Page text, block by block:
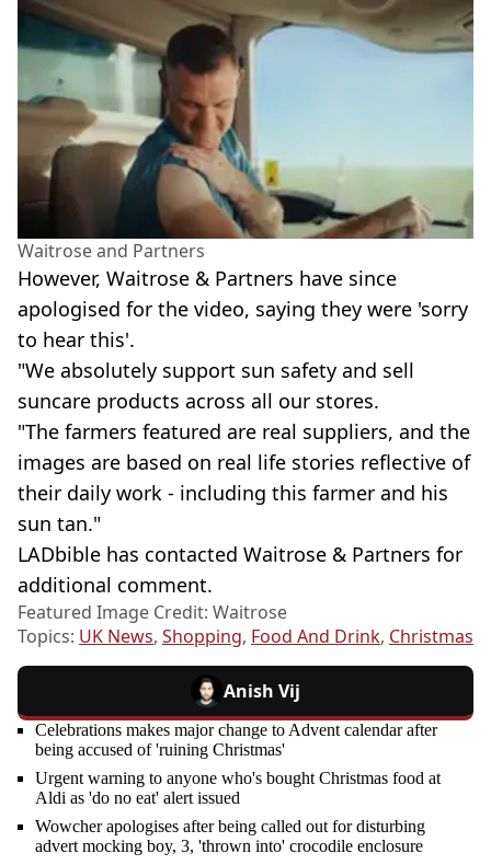
Waitrose and Partners
However, Waitrose & Partners have since
apologised for the video, saying they were 'sorry
to hear this'.
"We absolutely support sun safety and sell
suncare products across all our stores.
"The farmers featured are real suppliers, and the
images are based on real life stories reflective of
their daily work - including this farmer and his
sun tan."
LADbible has contacted Waitrose & Partners for
additional comment.
Featured Image Credit: Waitrose
Topics: UK News, Shopping, Food And Drink, Christmas
Anish Vij
Celebrations makes major change to Advent calendar after
being accused of 'ruining Christmas'
Urgent warning to anyone who's bought Christmas food at
Aldi as 'do no eat' alert issued
Wowcher apologises after being called out for disturbing
advert mocking boy, 3, 'thrown into' crocodile enclosure